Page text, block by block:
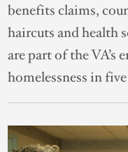
benefits claims,
haircuts and health
are part of the VA’s
homelessness in five